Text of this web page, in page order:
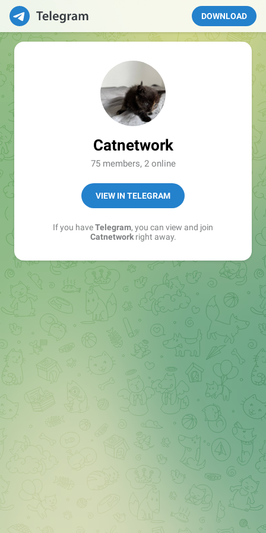
DOWNLOAD
Catnetwork
75 members, 2 online
VIEW IN TELEGRAM
If you haveTelegram, you can view and join
Catnetworkright away.